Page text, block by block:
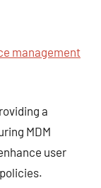
management
a
MDM
user